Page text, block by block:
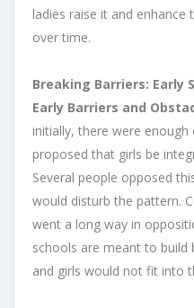
ladies raise it and enhance
over time.
Breaking Barriers: Early
Early Barriers and
initially, there were enough
proposed that girls be
Several people opposed
would disturb the pattern.
went a long way in
schools are meant to
and girls would not fit into